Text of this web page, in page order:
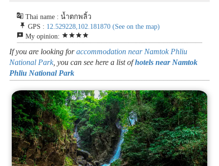
g_translate Thai name : น้ำตกพลิ้ว
push_pin GPS : 12.529228,102.181870 (See on the map)
reviews My opinion: starstarstarstar
If you are looking foraccommodation near Namtok Phliu
National Park, you can see here a list ofhotels near Namtok
Phliu National Park